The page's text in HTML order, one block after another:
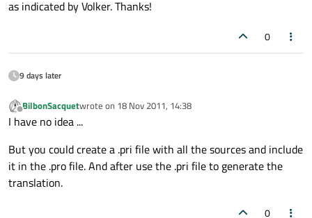
as indicated by Volker. Thanks!
0
9 days later
Offline
BilbonSacquetwrote on 18 Nov 2011, 14:38
last edited by
I have no idea ...
But you could create a .pri file with all the sources and include
it in the .pro file. And after use the .pri file to generate the
translation.
0